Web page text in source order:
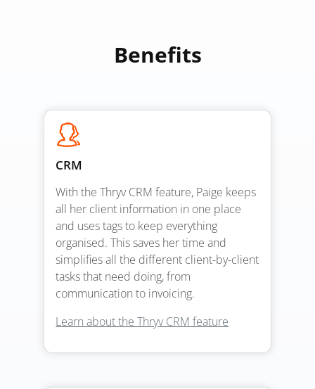
Benefits
CRM
With the Thryv CRM feature, Paige keeps
all her client information in one place
and uses tags to keep everything
organised. This saves her time and
simplifies all the different client-by-client
tasks that need doing, from
communication to invoicing.
Learn about the Thryv CRM feature